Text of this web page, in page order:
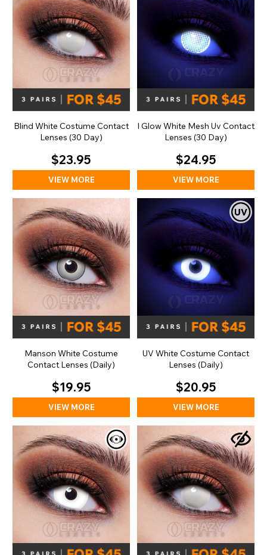
Blind White Costume Contact
Lenses (30 Day)
$23.95
VIEW MORE
I Glow White Mesh Uv Contact
Lenses (30 Day)
$24.95
VIEW MORE
Manson White Costume
Contact Lenses (Daily)
$19.95
VIEW MORE
UV White Costume Contact
Lenses (Daily)
$20.95
VIEW MORE